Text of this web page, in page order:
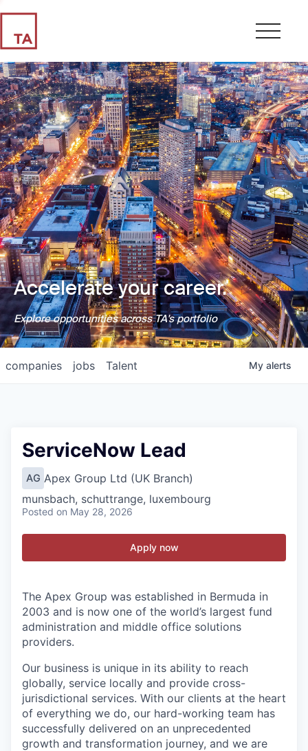
Accelerate your career.
Explore opportunities across TA's portfolio
jobs
companies Talent My alerts
ServiceNow Lead
AG Apex Group Ltd (UK Branch)
munsbach, schuttrange, luxembourg
Posted on May 28, 2026
Apply now
The Apex Group was established in Bermuda in
2003 and is now one of the world’s largest fund
administration and middle office solutions
providers.
Our business is unique in its ability to reach
globally, service locally and provide cross-
jurisdictional services. With our clients at the heart
of everything we do, our hard-working team has
successfully delivered on an unprecedented
growth and transformation journey, and we are